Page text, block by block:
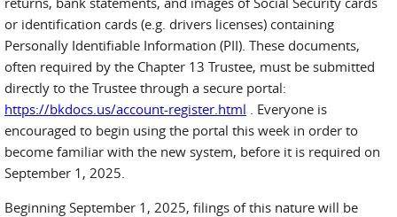
or identification cards (e.g. drivers licenses) containing
Personally Identifiable Information (PII). These documents,
often required by the Chapter 13 Trustee, must be submitted
directly to the Trustee through a secure portal:
https://bkdocs.us/account-register.html . Everyone is
encouraged to begin using the portal this week in order to
become familiar with the new system, before it is required on
September 1, 2025.
Beginning September 1, 2025, filings of this nature will be